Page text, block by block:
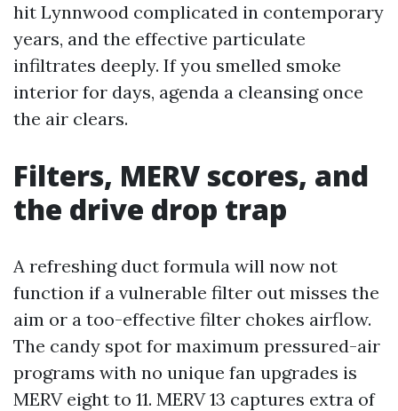
hit Lynnwood complicated in contemporary
years, and the effective particulate
infiltrates deeply. If you smelled smoke
interior for days, agenda a cleansing once
the air clears.
Filters, MERV scores, and
the drive drop trap
A refreshing duct formula will now not
function if a vulnerable filter out misses the
aim or a too-effective filter chokes airflow.
The candy spot for maximum pressured-air
programs with no unique fan upgrades is
MERV eight to 11. MERV 13 captures extra of